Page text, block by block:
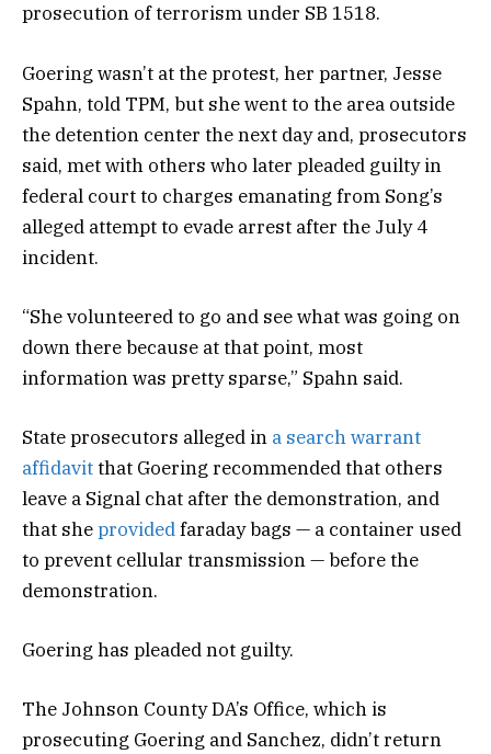
prosecution of terrorism under SB 1518.
Goering wasn’t at the protest, her partner, Jesse
Spahn, told TPM, but she went to the area outside
the detention center the next day and, prosecutors
said, met with others who later pleaded guilty in
federal court to charges emanating from Song’s
alleged attempt to evade arrest after the July 4
incident.
“She volunteered to go and see what was going on
down there because at that point, most
information was pretty sparse,” Spahn said.
State prosecutors alleged in a search warrant
affidavitthat Goering recommended that others
leave a Signal chat after the demonstration, and
that sheprovidedfaraday bags — a container used
to prevent cellular transmission — before the
demonstration.
Goering has pleaded not guilty.
The Johnson County DA’s Office, which is
prosecuting Goering and Sanchez, didn’t return